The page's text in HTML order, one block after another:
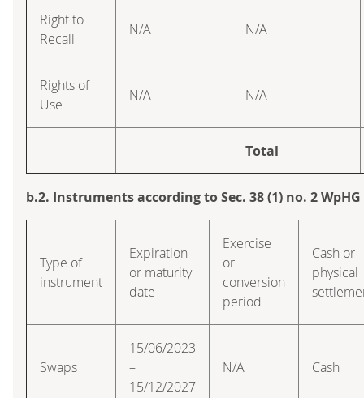
Right to
Recall
N/A N/A
Rights of
Use
N/A N/A
Total
b.2. Instruments according to Sec. 38 (1) no. 2 WpHG
Type of
instrument
Expiration
or maturity
date
Exercise
or
conversion
period
Cash or
physical
Swaps
15/06/2023
–
15/12/2027
N/A Cash